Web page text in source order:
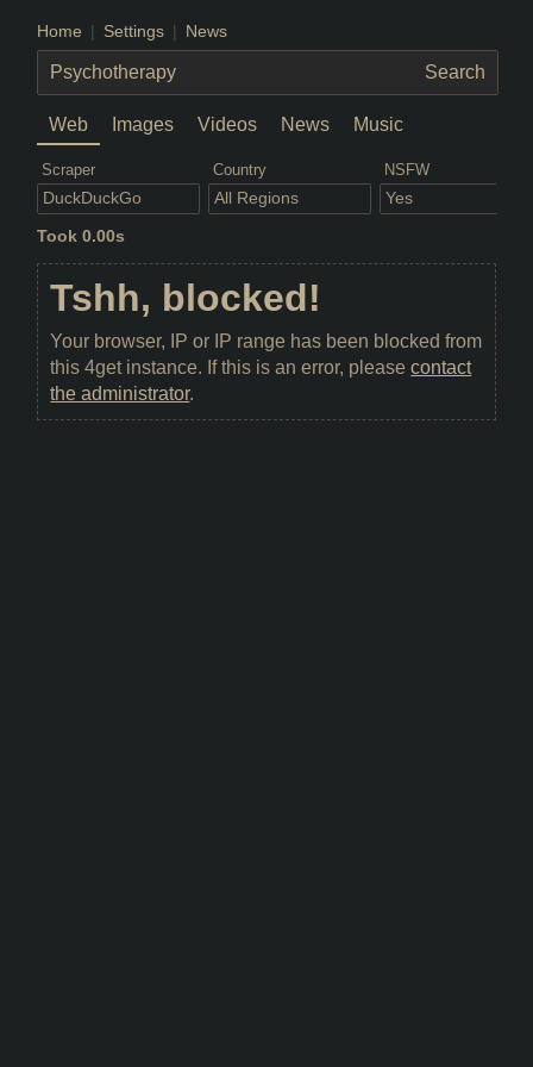
Home Settings News
Web Images Videos News Music
Scraper Country NSFW
Took 0.00s
Tshh, blocked!
Your browser, IP or IP range has been blocked from
this 4get instance. If this is an error, pleasecontact
the administrator.